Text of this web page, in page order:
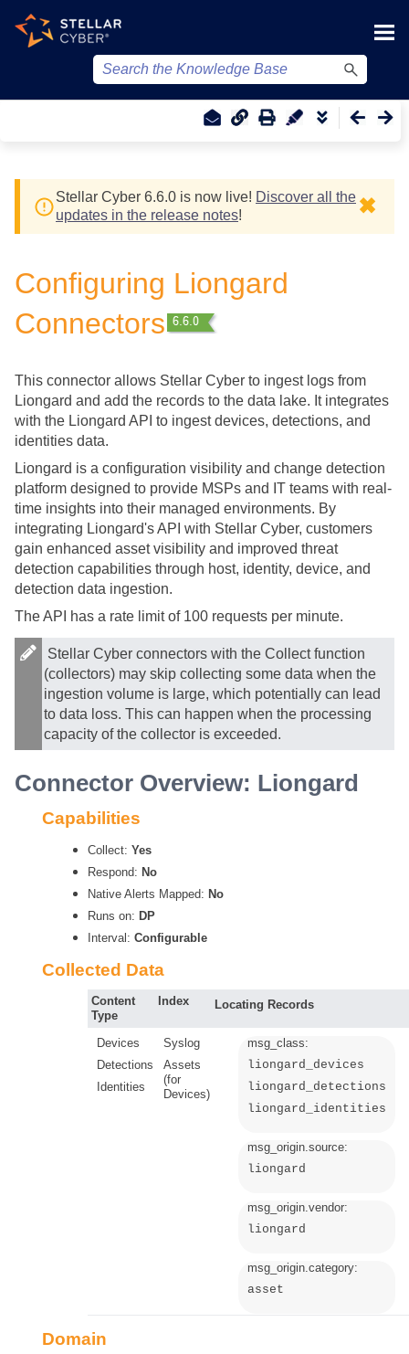
Stellar Cyber 6.6.0 is now live! Discover all the
updates in the release notes! ✖
Configuring Liongard
Connectors
This connector allows Stellar Cyber to ingest logs from
Liongard and add the records to the data lake. It integrates
with the Liongard API to ingest devices, detections, and
identities data.
Liongard is a configuration visibility and change detection
platform designed to provide MSPs and IT teams with real-
time insights into their managed environments. By
integrating Liongard's API with Stellar Cyber, customers
gain enhanced asset visibility and improved threat
detection capabilities through host, identity, device, and
detection data ingestion.
The API has a rate limit of 100 requests per minute.
Stellar Cyber connectors with the Collect function
(collectors) may skip collecting some data when the
ingestion volume is large, which potentially can lead
to data loss. This can happen when the processing
capacity of the collector is exceeded.
Connector Overview: Liongard
Capabilities
Collect: Yes
Respond: No
Native Alerts Mapped: No
Runs on: DP
Interval: Configurable
Collected Data
Content
Type
Index Locating Records
Devices
Detections
Identities
Syslog
Assets
(for
Devices)
msg_class:
liongard_devices
liongard_detections
liongard_identities
msg_origin.source:
liongard
msg_origin.vendor:
liongard
msg_origin.category:
asset
Domain